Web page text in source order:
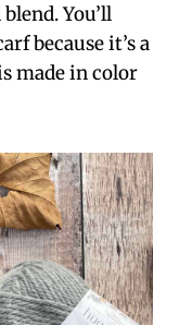
You’ll
because it’s a
made in color